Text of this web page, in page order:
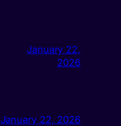
January 22,
2026
January 22, 2026